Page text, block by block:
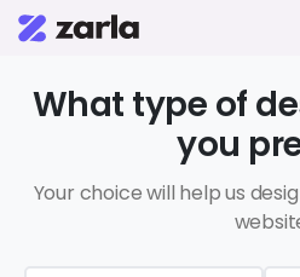
What type of
you
Your choice will help us